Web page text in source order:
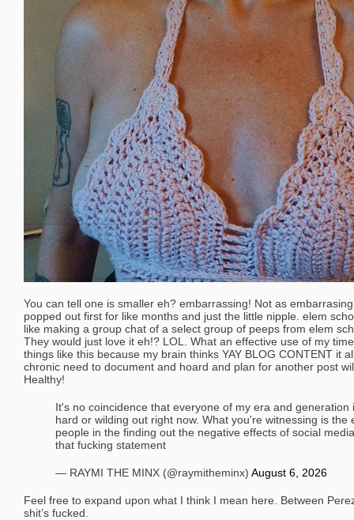
You can tell one is smaller eh? embarrassing! Not as
popped out first for like months and just the little nipple. elem
like making a group chat of a select group of peeps from elem
They would just love it eh!? LOL. What an effective use of my
things like this because my brain thinks YAY BLOG CONTENT it
chronic need to document and hoard and plan for another post
Healthy!
It's no coincidence that everyone of my era and generation
hard or wilding out right now. What you're witnessing is the
people in the finding out the negative effects of social
that fucking statement
— RAYMI THE MINX (@raymitheminx) August 6, 2026
Feel free to expand upon what I think I mean here. Between
shit’s fucked.